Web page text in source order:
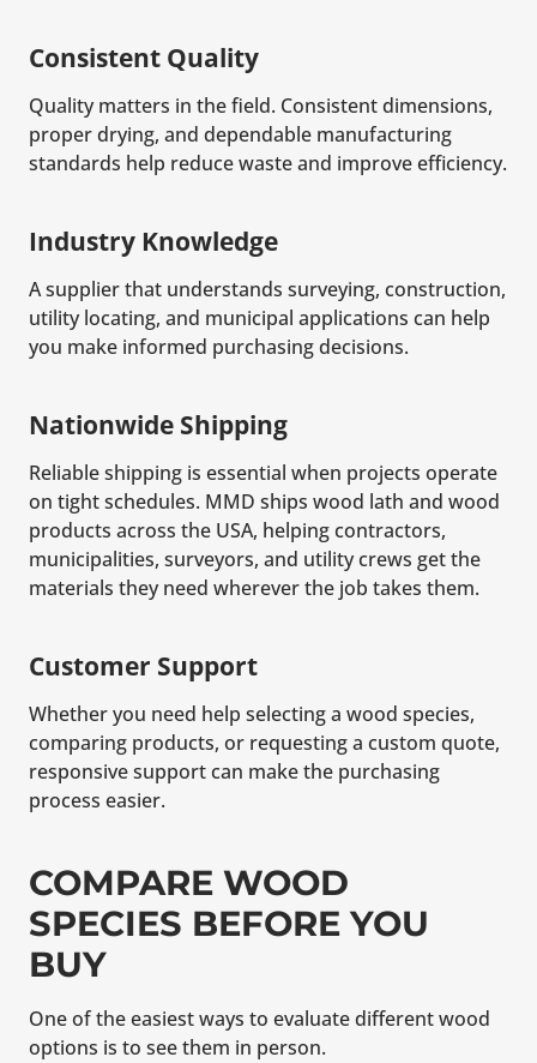
Consistent Quality
Quality matters in the field. Consistent dimensions,
proper drying, and dependable manufacturing
standards help reduce waste and improve efficiency.
Industry Knowledge
A supplier that understands surveying, construction,
utility locating, and municipal applications can help
you make informed purchasing decisions.
Nationwide Shipping
Reliable shipping is essential when projects operate
on tight schedules. MMD ships wood lath and wood
products across the USA, helping contractors,
municipalities, surveyors, and utility crews get the
materials they need wherever the job takes them.
Customer Support
Whether you need help selecting a wood species,
comparing products, or requesting a custom quote,
responsive support can make the purchasing
process easier.
COMPARE WOOD
SPECIES BEFORE YOU
BUY
One of the easiest ways to evaluate different wood
options is to see them in person.